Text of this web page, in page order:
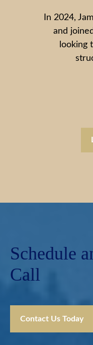
In 2024,
and
looking
Schedule
Call
Contact Us Today